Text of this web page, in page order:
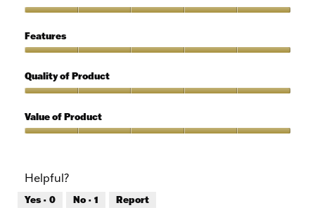
out
5
of
Use,
out
of
Features
5
out
5
Quality of Product
of
Product,
5
Value of Product
5
out
of
Helpful?
Yes · 0 No · 1 Report